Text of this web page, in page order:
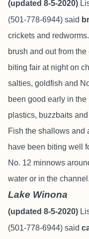
(updated 8-5-2020)
(501-778-6944) said
crickets and
brush and out from
biting fair at night on
salties, goldfish and
been good early in
plastics, buzzbaits
Fish the shallows and
have been biting well
No. 12 minnows
water or in the channel.
Lake Winona
(updated 8-5-2020)
(501-778-6944) said